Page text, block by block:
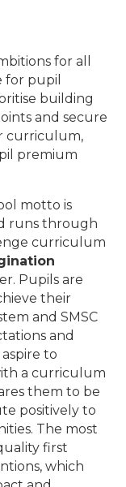
for all
for pupil
building
and secure
curriculum,
premium
motto is
runs through
curriculum
Pupils are
their
and SMSC
and
to
a curriculum
them to be
positively to
The most
first
which